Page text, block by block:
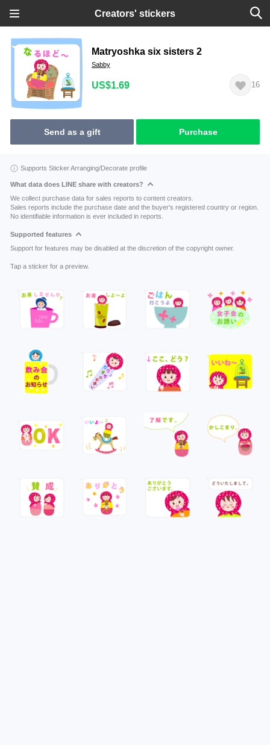
Creators' stickers
Matryoshka six sisters 2
Sabby
US$1.69 16
Send as a gift Purchase
Supports Sticker Arranging/Decorate profile
What data does LINE share with creators?
We collect purchase data for sales reports to content creators.
Sales reports include the purchase date and the buyer's registered country or region.
No identifiable information is ever included in reports.
Supported features
Support for features may be disabled at the discretion of the copyright owner.
Tap a sticker for a preview.